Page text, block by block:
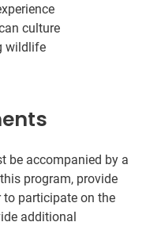
culture
wildlife
be accompanied by a
program, provide
to participate on the
additional